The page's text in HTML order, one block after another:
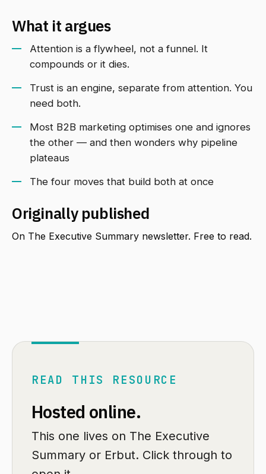
What it argues
Attention is a flywheel, not a funnel. It
compounds or it dies.
Trust is an engine, separate from attention. You
need both.
Most B2B marketing optimises one and ignores
the other — and then wonders why pipeline
plateaus
The four moves that build both at once
Originally published
On The Executive Summary newsletter. Free to read.
READ THIS RESOURCE
Hosted online.
This one lives on The Executive
Summary or Erbut. Click through to